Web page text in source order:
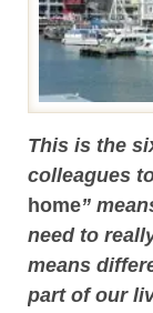
This is the
colleagues
home”
need to
means
part of our